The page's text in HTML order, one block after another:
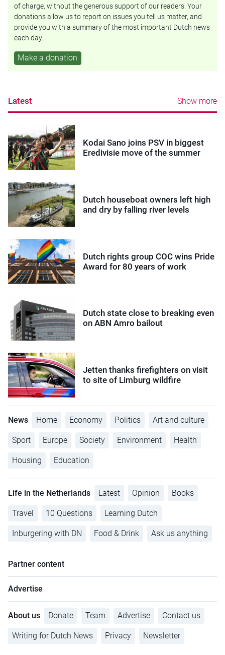
of charge, without the generous support of our readers. Your
donations allow us to report on issues you tell us matter, and
provide you with a summary of the most important Dutch news
each day.
Make a donation
Latest Show more
Kodai Sano joins PSV in biggest
Eredivisie move of the summer
Dutch houseboat owners left high
and dry by falling river levels
Dutch rights group COC wins Pride
Award for 80 years of work
Dutch state close to breaking even
on ABN Amro bailout
Jetten thanks firefighters on visit
to site of Limburg wildfire
News Home Economy Politics Art and culture
Sport Europe Society Environment Health
Housing Education
Life in the Netherlands Latest Opinion Books
Travel 10 Questions Learning Dutch
Inburgering with DN Food & Drink Ask us anything
Partner content
Advertise
About us Donate Team Advertise Contact us
Writing for Dutch News Privacy Newsletter